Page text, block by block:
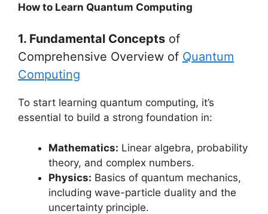
How to Learn Quantum Computing
1. Fundamental Concepts of
Comprehensive Overview of Quantum
Computing
To start learning quantum computing, it’s
essential to build a strong foundation in:
Mathematics: Linear algebra, probability
theory, and complex numbers.
Physics: Basics of quantum mechanics,
including wave-particle duality and the
uncertainty principle.